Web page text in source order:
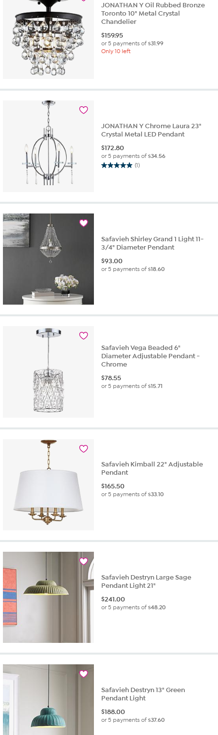
JONATHAN Y Oil Rubbed Bronze
Toronto 10" Metal Crystal
Chandelier
$159.95
or 5 payments of$31.99
Only 10 left
JONATHAN Y Chrome Laura 23"
Crystal Metal LED Pendant
$172.80
or 5 payments of$34.56
(1)
5.0
stars.
Safavieh Shirley Grand 1 Light 11-
3/4" Diameter Pendant
$93.00
or 5 payments of$18.60
Safavieh Vega Beaded 6"
Diameter Adjustable Pendant -
Chrome
$78.55
or 5 payments of$15.71
Safavieh Kimball 22" Adjustable
Pendant
$165.50
or 5 payments of$33.10
Safavieh Destryn Large Sage
Pendant Light 21"
$241.00
or 5 payments of$48.20
Safavieh Destryn 13" Green
Pendant Light
$188.00
or 5 payments of$37.60